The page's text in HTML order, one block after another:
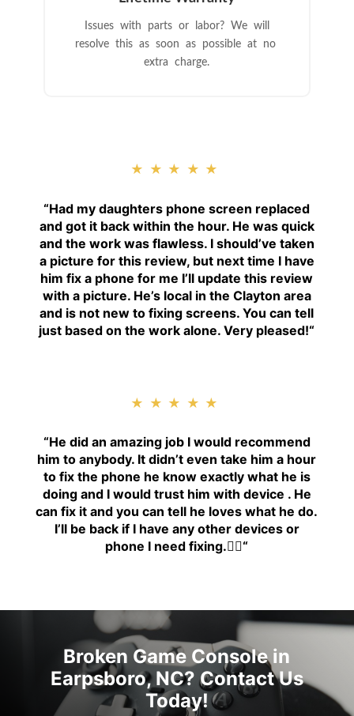
Issues with parts or labor? We will
resolve this as soon as possible at no
extra charge.
★★★★★
“Had my daughters phone screen replaced
and got it back within the hour. He was quick
and the work was flawless. I should’ve taken
a picture for this review, but next time I have
him fix a phone for me I’ll update this review
with a picture. He’s local in the Clayton area
and is not new to fixing screens. You can tell
just based on the work alone. Very pleased!“
★★★★★
“He did an amazing job I would recommend
him to anybody. It didn’t even take him a hour
to fix the phone he know exactly what he is
doing and I would trust him with device . He
can fix it and you can tell he loves what he do.
I’ll be back if I have any other devices or
phone I need fixing.👍🏾“
Broken Game Console in
Earpsboro, NC? Contact Us
Today!